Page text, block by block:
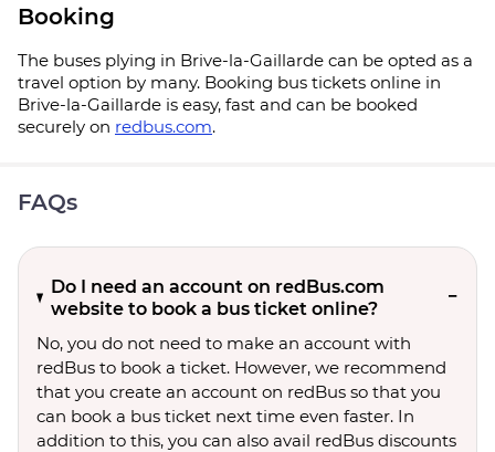
Booking
The buses plying in Brive-la-Gaillarde can be opted as a
travel option by many. Booking bus tickets online in
Brive-la-Gaillarde is easy, fast and can be booked
securely on redbus.com.
FAQs
Do I need an account on redBus.com
website to book a bus ticket online?
No, you do not need to make an account with
redBus to book a ticket. However, we recommend
that you create an account on redBus so that you
can book a bus ticket next time even faster. In
addition to this, you can also avail redBus discounts